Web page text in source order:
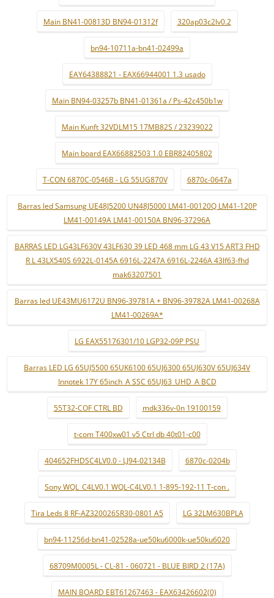
Main BN41-00813D BN94-01312f 320ap03c2lv0.2
bn94-10711a-bn41-02499a
EAY64388821 - EAX66944001 1.3 usado
Main BN94-03257b BN41-01361a / Ps-42c450b1w
Main Kunft 32VDLM15 17MB82S / 23239022
Main board EAX66882503 1.0 EBR82405802
T-CON 6870C-0546B - LG 55UG870V 6870c-0647a
Barras led Samsung UE48J5200 UN48J5000 LM41-00120Q LM41-120P
LM41-00149A LM41-00150A BN96-37296A
BARRAS LED LG43LF630V 43LF630 39 LED 468 mm LG 43 V15 ART3 FHD
R L 43LX540S 6922L-0145A 6916L-2247A 6916L-2246A 43lf63-fhd
mak63207501
Barras led UE43MU6172U BN96-39781A + BN96-39782A LM41-00268A
LM41-00269A*
LG EAX55176301/10 LGP32-09P PSU
Barras LED LG 65UJ5500 65UK6100 65UJ6300 65UJ630V 65UJ634V
Innotek 17Y 65inch_A SSC 65UJ63_UHD_A BCD
55T32-COF CTRL BD mdk336v-0n 19100159
t-com T400xw01 v5 Ctrl db 40t01-c00
404652FHDSC4LV0.0 - LJ94-02134B 6870c-0204b
Sony WQL_C4LV0.1 WQL-C4LV0.1 1-895-192-11 T-con .
Tira Leds 8 RF-AZ320026SR30-0801 A5 LG 32LM630BPLA
bn94-11256d-bn41-02528a-ue50ku6000k-ue50ku6020
68709M0005L - CL-81 - 060721 - BLUE BIRD 2 (17A)
MAIN BOARD EBT61267463 - EAX63426602(0)